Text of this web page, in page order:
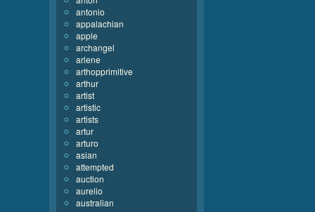
antonio
appalachian
apple
archangel
arlene
arthopprimitive
arthur
artist
artistic
artists
artur
arturo
asian
attempted
auction
aurelio
australian